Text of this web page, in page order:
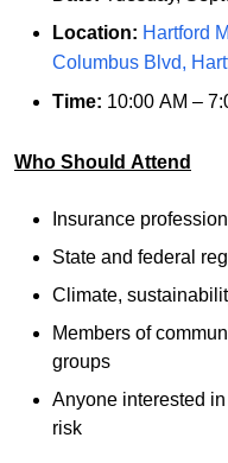
Location: Hartford
Columbus Blvd,
Time: 10:00 AM –
Who Should Attend
Insurance
State and federal
Climate,
Members of
groups
Anyone interested
risk